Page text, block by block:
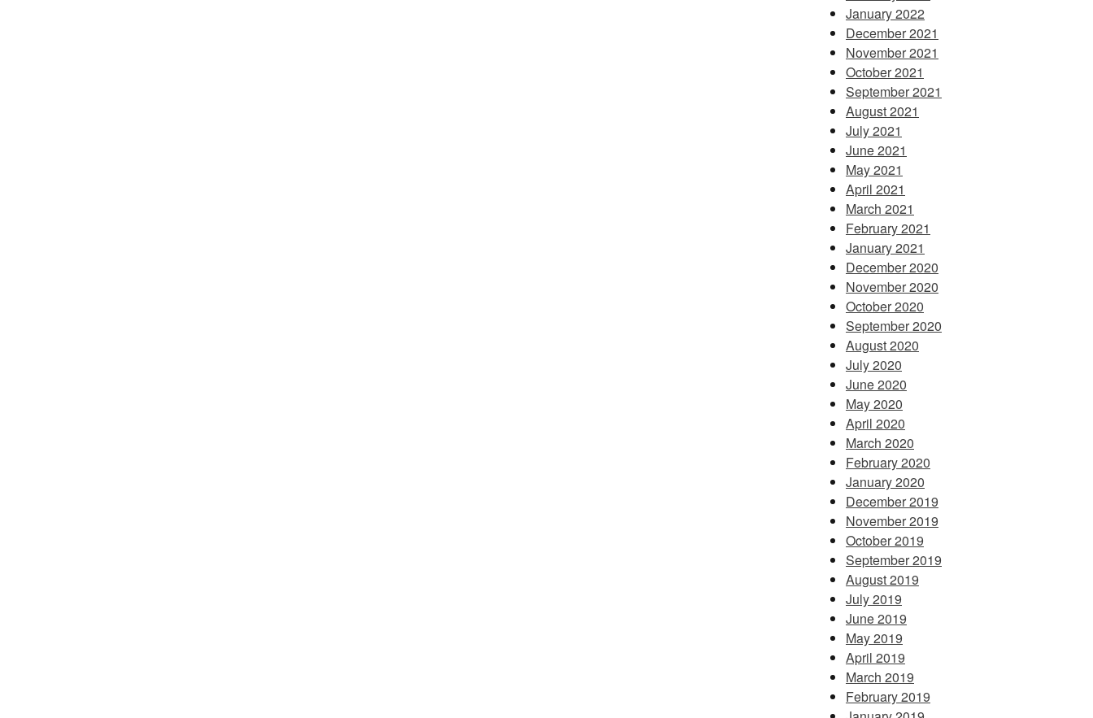
January 2022
December 2021
November 2021
October 2021
September 2021
August 2021
July 2021
June 2021
May 2021
April 2021
March 2021
February 2021
January 2021
December 2020
November 2020
October 2020
September 2020
August 2020
July 2020
June 2020
May 2020
April 2020
March 2020
February 2020
January 2020
December 2019
November 2019
October 2019
September 2019
August 2019
July 2019
June 2019
May 2019
April 2019
March 2019
February 2019